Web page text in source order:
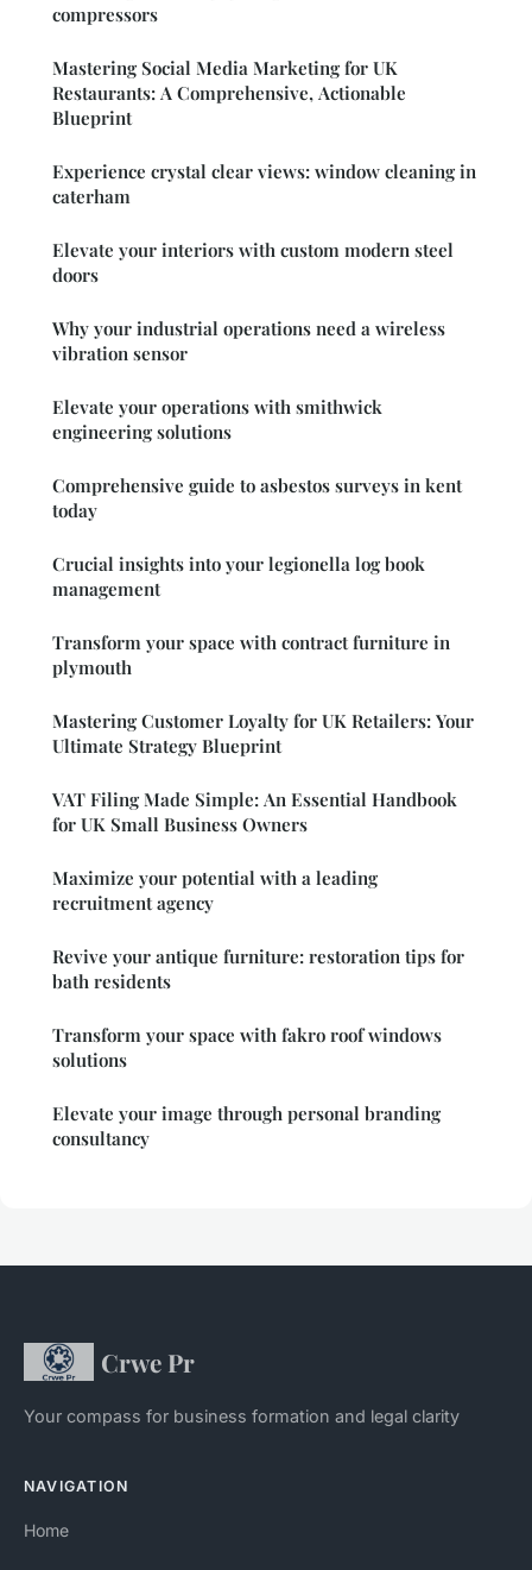
compressors
Mastering Social Media Marketing for UK
Restaurants: A Comprehensive, Actionable
Blueprint
Experience crystal clear views: window cleaning in
caterham
Elevate your interiors with custom modern steel
doors
Why your industrial operations need a wireless
vibration sensor
Elevate your operations with smithwick
engineering solutions
Comprehensive guide to asbestos surveys in kent
today
Crucial insights into your legionella log book
management
Transform your space with contract furniture in
plymouth
Mastering Customer Loyalty for UK Retailers: Your
Ultimate Strategy Blueprint
VAT Filing Made Simple: An Essential Handbook
for UK Small Business Owners
Maximize your potential with a leading
recruitment agency
Revive your antique furniture: restoration tips for
bath residents
Transform your space with fakro roof windows
solutions
Elevate your image through personal branding
consultancy
Crwe Pr
Your compass for business formation and legal clarity
NAVIGATION
Home